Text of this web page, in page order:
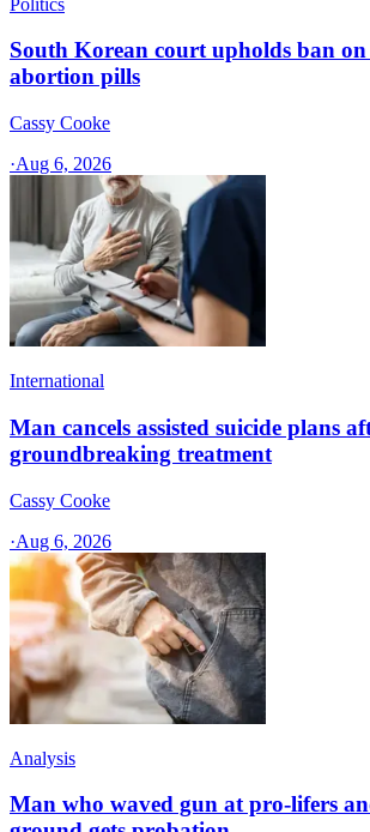
South Korean court upholds ban
abortion pills
Cassy Cooke
·Aug 6, 2026
International
Man cancels assisted suicide plans
groundbreaking treatment
Cassy Cooke
·Aug 6, 2026
Analysis
Man who waved gun at pro-lifers